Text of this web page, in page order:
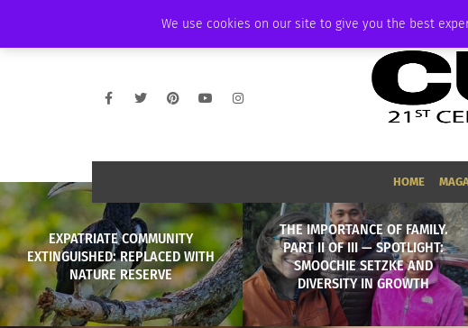
We use cookies on our site to give you the best
AMBASSADOR PODCAST MEMBERSHIP ADVERTISE
HOME
EXPATRIATE COMMUNITY
EXTINGUISHED: REPLACED WITH
NATURE RESERVE
THE IMPORTANCE OF FAMILY.
PART II OF III — SPOTLIGHT:
SMOOCHIE SETZKE AND
DIVERSITY IN GROWTH